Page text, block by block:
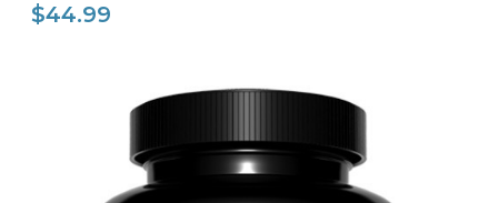
$44.99